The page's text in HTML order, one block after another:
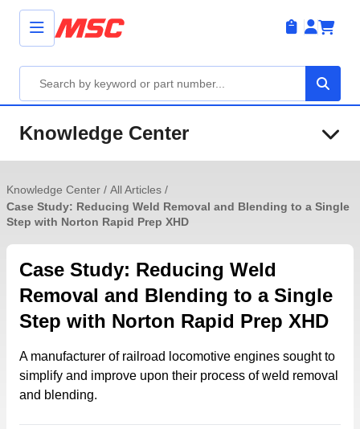
Knowledge Center
Knowledge Center / All Articles /
Case Study: Reducing Weld Removal and Blending to a Single
Step with Norton Rapid Prep XHD
Case Study: Reducing Weld
Removal and Blending to a Single
Step with Norton Rapid Prep XHD
A manufacturer of railroad locomotive engines sought to
simplify and improve upon their process of weld removal
and blending.